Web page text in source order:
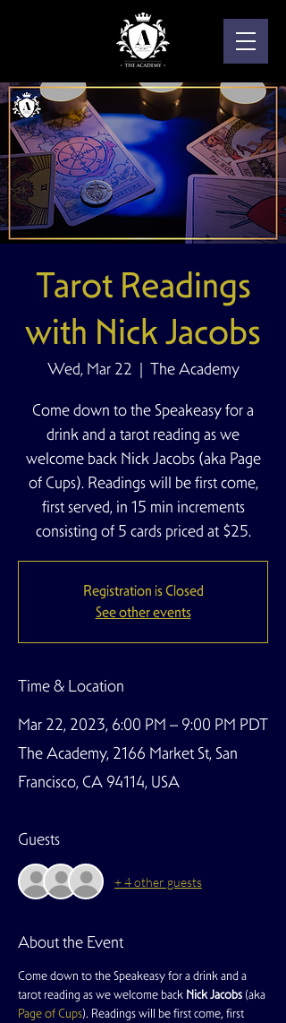
Tarot Readings
with Nick Jacobs
Wed, Mar 22
  |
The Academy
Come down to the Speakeasy for a
drink and a tarot reading as we
welcome back Nick Jacobs (aka Page
of Cups). Readings will be first come,
first served, in 15 min increments
consisting of 5 cards priced at $25.
Registration is Closed
See other events
Time & Location
Mar 22, 2023, 6:00 PM – 9:00 PM PDT
The Academy, 2166 Market St, San
Francisco, CA 94114, USA
Guests
+ 4 other guests
About the Event
Come down to the Speakeasy for a drink and a
tarot reading as we welcome back Nick Jacobs (aka
Page of Cups). Readings will be first come, first